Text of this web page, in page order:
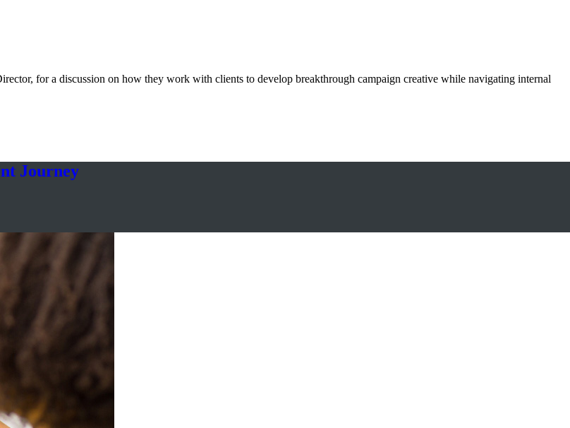
for a discussion on how they work with clients to develop breakthrough campaign creative while navigating internal
Journey